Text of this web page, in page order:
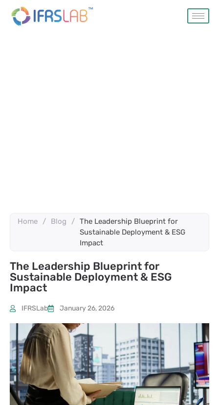
Home / Blog / The Leadership Blueprint for
Sustainable Deployment & ESG
Impact
The Leadership Blueprint for
Sustainable Deployment & ESG
Impact
IFRSLab January 26, 2026